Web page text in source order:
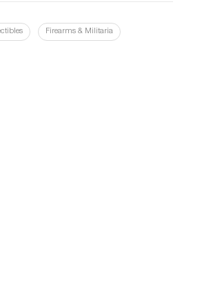
Firearms & Militaria